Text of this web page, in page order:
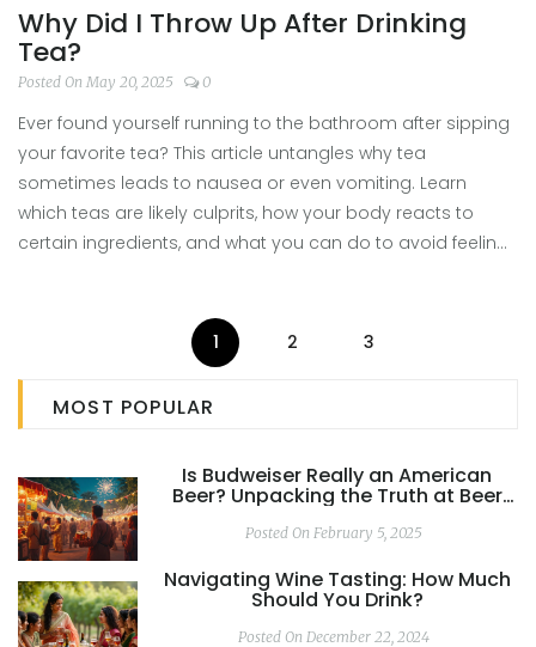
Why Did I Throw Up After Drinking
Tea?
Posted On May 20, 2025 0
Ever found yourself running to the bathroom after sipping
your favorite tea? This article untangles why tea
sometimes leads to nausea or even vomiting. Learn
which teas are likely culprits, how your body reacts to
certain ingredients, and what you can do to avoid feeling
had a rough tea experience.
1 2 3
MOST POPULAR
Is Budweiser Really an American
Beer? Unpacking the Truth at Beer
Festivals
Posted On February 5, 2025
Navigating Wine Tasting: How Much
Should You Drink?
Posted On December 22, 2024